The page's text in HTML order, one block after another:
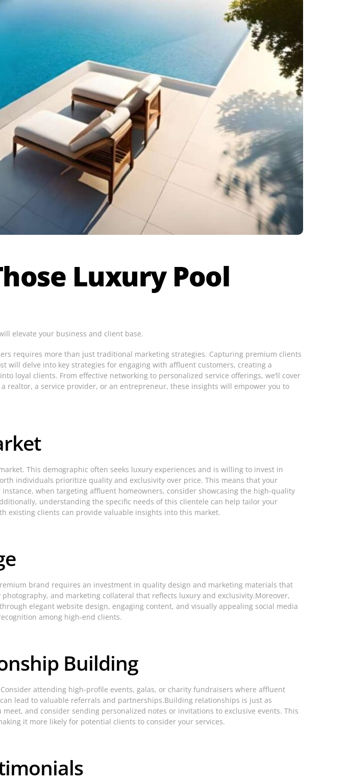
Luxury Pool
elevate your business and client base.
requires more than just traditional marketing strategies. Capturing premium clients
will delve into key strategies for engaging with affluent customers, creating a
loyal clients. From effective networking to personalized service offerings, we’ll cover
realtor, a service provider, or an entrepreneur, these insights will empower you to
This demographic often seeks luxury experiences and is willing to invest in
individuals prioritize quality and exclusivity over price. This means that your
when targeting affluent homeowners, consider showcasing the high-quality
understanding the specific needs of this clientele can help tailor your
existing clients can provide valuable insights into this market.
brand requires an investment in quality design and marketing materials that
and marketing collateral that reflects luxury and exclusivity.Moreover,
elegant website design, engaging content, and visually appealing social media
among high-end clients.
Building
attending high-profile events, galas, or charity fundraisers where affluent
lead to valuable referrals and partnerships.Building relationships is just as
and consider sending personalized notes or invitations to exclusive events. This
it more likely for potential clients to consider your services.